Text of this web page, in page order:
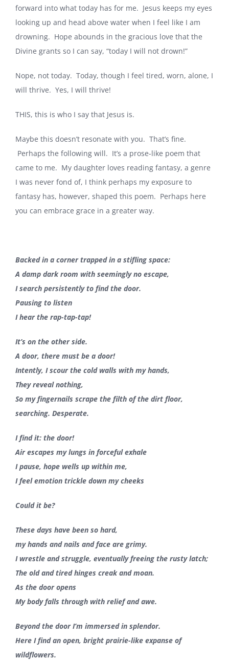
forward into what today has for me. Jesus keeps my eyes
looking up and head above water when I feel like I am
drowning. Hope abounds in the gracious love that the
Divine grants so I can say, “today I will not drown!”
Nope, not today. Today, though I feel tired, worn, alone, I
will thrive. Yes, I will thrive!
THIS, this is who I say that Jesus is.
Maybe this doesn’t resonate with you. That’s fine.
Perhaps the following will. It’s a prose-like poem that
came to me. My daughter loves reading fantasy, a genre
I was never fond of, I think perhaps my exposure to
fantasy has, however, shaped this poem. Perhaps here
you can embrace grace in a greater way.
Backed in a corner trapped in a stifling space:
A damp dark room with seemingly no escape,
I search persistently to find the door.
Pausing to listen
I hear the rap-tap-tap!
It’s on the other side.
A door, there must be a door!
Intently, I scour the cold walls with my hands,
They reveal nothing,
So my fingernails scrape the filth of the dirt floor,
searching. Desperate.
I find it: the door!
Air escapes my lungs in forceful exhale
I pause, hope wells up within me,
I feel emotion trickle down my cheeks
Could it be?
These days have been so hard,
my hands and nails and face are grimy.
I wrestle and struggle, eventually freeing the rusty latch;
The old and tired hinges creak and moan.
As the door opens
My body falls through with relief and awe.
Beyond the door I’m immersed in splendor.
Here I find an open, bright prairie-like expanse of
wildflowers.